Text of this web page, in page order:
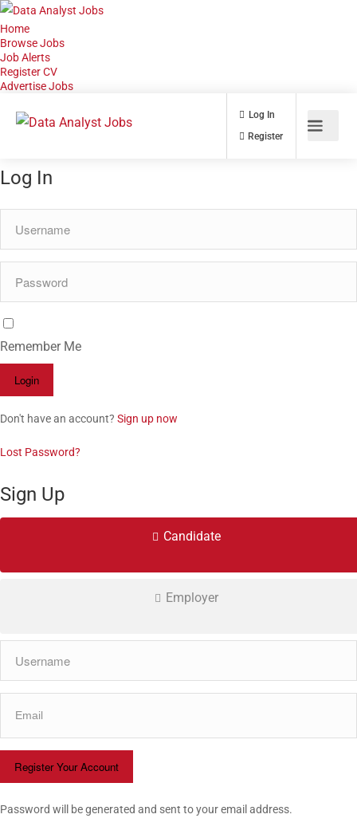
Home
Browse Jobs
Job Alerts
Register CV
Advertise Jobs
Log In
Register
Log In
Remember Me
Don't have an account? Sign up now
Lost Password?
Sign Up
Candidate
Employer
Password will be generated and sent to your email address.